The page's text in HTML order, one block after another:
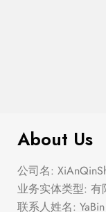
About Us
公司名:
业务实体类型: 有
联系人姓名: